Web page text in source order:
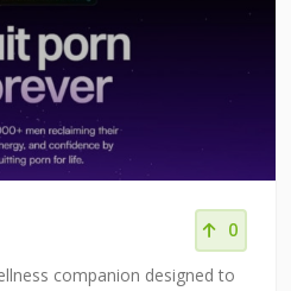
0
companion designed to